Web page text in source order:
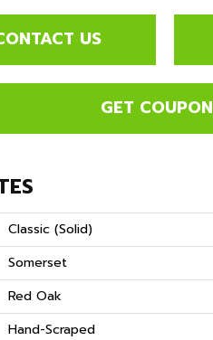
US
GET COUPON
Classic (solid)
Somerset
Red Oak
Hand-Scraped